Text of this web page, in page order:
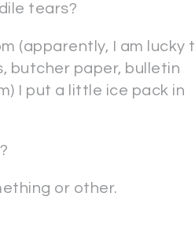
tears?
(apparently, I am lucky
butcher paper, bulletin
I put a little ice pack in
or other.